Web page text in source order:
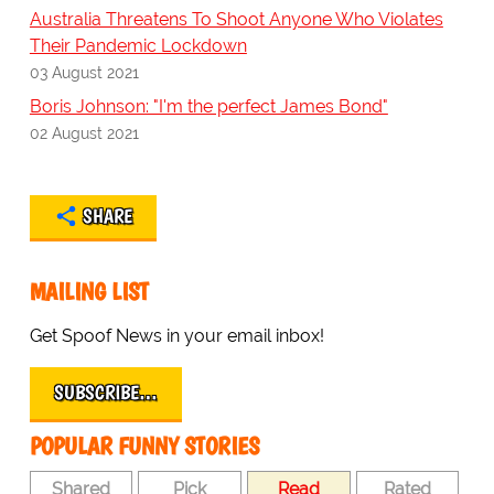
Australia Threatens To Shoot Anyone Who Violates
Their Pandemic Lockdown
03 August 2021
Boris Johnson: "I'm the perfect James Bond"
02 August 2021
SHARE
MAILING LIST
Get Spoof News in your email inbox!
SUBSCRIBE…
POPULAR FUNNY STORIES
Shared Pick Read Rated